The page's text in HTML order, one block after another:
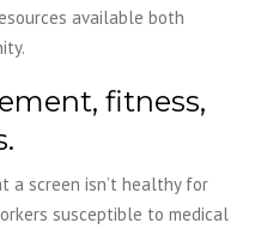
available both
fitness,
a screen isn’t healthy for
susceptible to medical